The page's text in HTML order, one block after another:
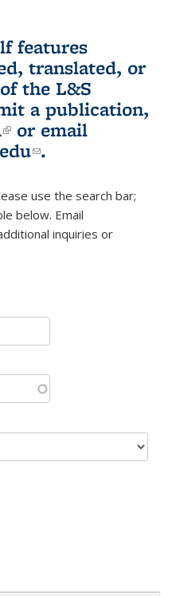
features
translated, or
the L&S
a publication,
(link is external)
or email
(link sends e-
.
use the search bar;
below. Email
e-mail)inquiries or